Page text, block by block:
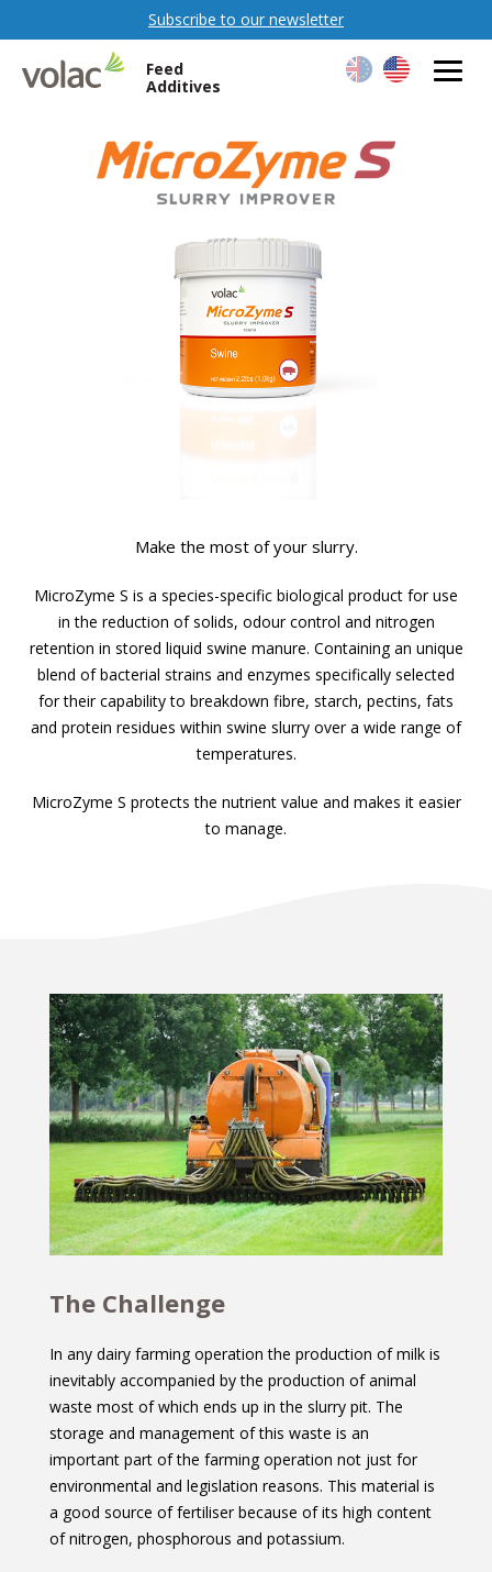
Subscribe to our newsletter
Feed
Additives
Make the most of your slurry.
MicroZyme S is a species-specific biological product for use
in the reduction of solids, odour control and nitrogen
retention in stored liquid swine manure. Containing an unique
blend of bacterial strains and enzymes specifically selected
for their capability to breakdown fibre, starch, pectins, fats
and protein residues within swine slurry over a wide range of
temperatures.
MicroZyme S protects the nutrient value and makes it easier
to manage.
The Challenge
In any dairy farming operation the production of milk is
inevitably accompanied by the production of animal
waste most of which ends up in the slurry pit. The
storage and management of this waste is an
important part of the farming operation not just for
environmental and legislation reasons. This material is
a good source of fertiliser because of its high content
of nitrogen, phosphorous and potassium.